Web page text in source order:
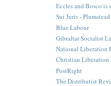
Eccles and Bosco is
Sui Juris -
Blue Labour
Gibraltar Socialist
National Liberation
Christian Liberation
PostRight
The Distributist